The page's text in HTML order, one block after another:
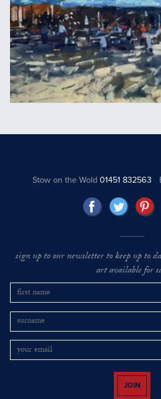
Stow on the Wold01451 832563
sign up to our newsletter to keep up to
art available for
JOIN